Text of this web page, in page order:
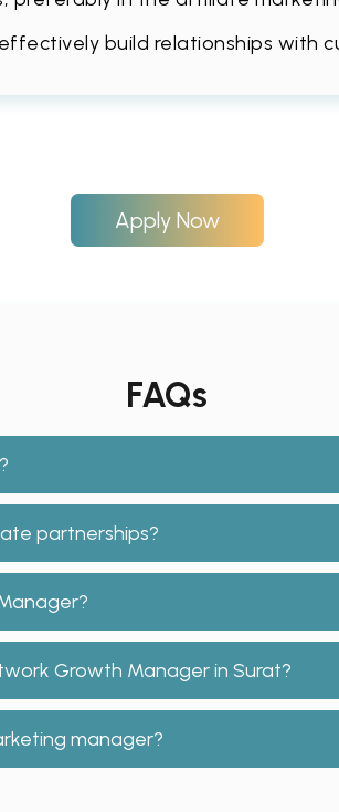
build relationships with
Apply Now
FAQs
partnerships?
Growth Manager in Surat?
manager?